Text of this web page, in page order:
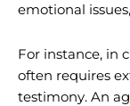
emotional
For instance, in
often requires
testimony. An